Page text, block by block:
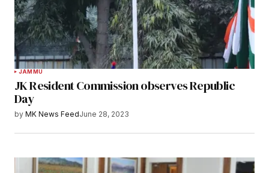
JAMMU
JK Resident Commission observes Republic
Day
by MK News FeedJune 28, 2023